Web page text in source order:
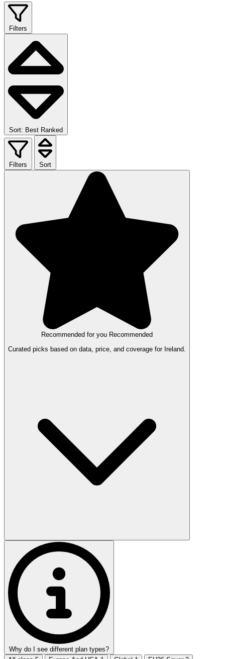
Filters
Sort: Best Ranked
Filters Sort
Recommended for you Recommended
Curated picks based on data, price, and coverage for Ireland.
Why do I see different plan types?